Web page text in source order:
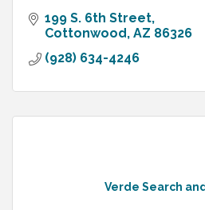
199 S. 6th Street
Cottonwood AZ 86326
(928) 634-4246
Verde Search